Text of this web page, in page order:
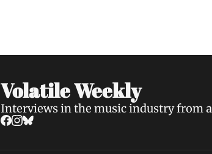
Volatile Weekly
Interviews in the music industry from